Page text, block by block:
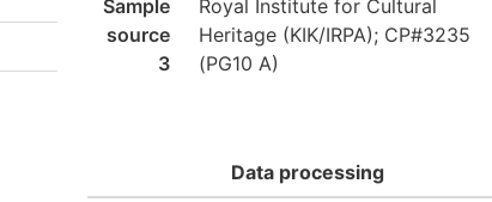
Sample
source
3
Royal Institute for Cultural
Heritage (KIK/IRPA); CP#3235
(PG10 A)
Data processing